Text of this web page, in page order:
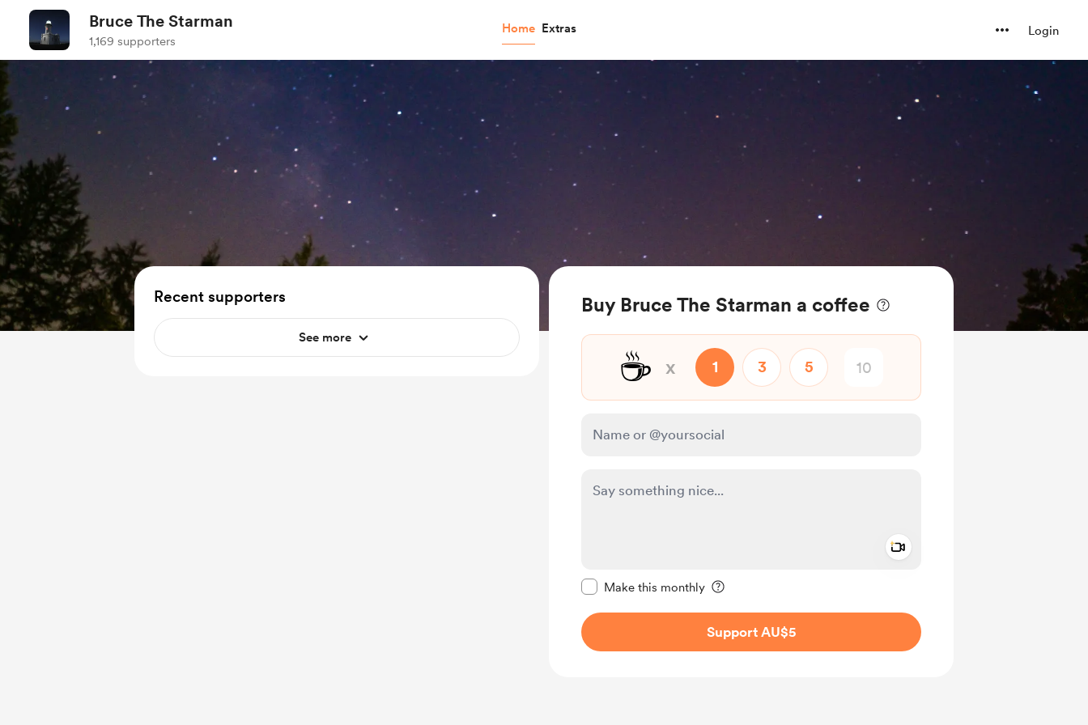
Bruce The Starman
1,169 supporters
Home Extras Login
Buy Bruce The Starman a coffee
☕ x 1 3 5
Make this monthly
Support AU$5
Recent supporters
See more